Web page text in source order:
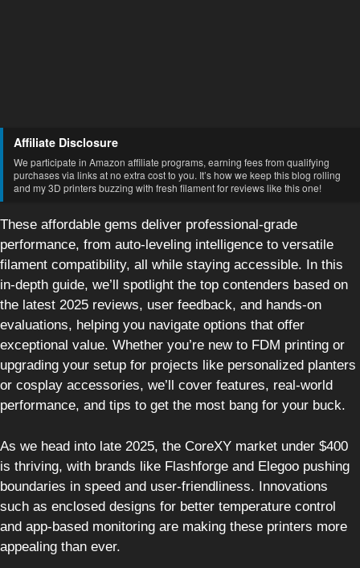
Affiliate Disclosure
We participate in Amazon affiliate programs, earning fees from qualifying
purchases via links at no extra cost to you. It’s how we keep this blog rolling
and my 3D printers buzzing with fresh filament for reviews like this one!
These affordable gems deliver professional-grade
performance, from auto-leveling intelligence to versatile
filament compatibility, all while staying accessible. In this
in-depth guide, we’ll spotlight the top contenders based on
the latest 2025 reviews, user feedback, and hands-on
evaluations, helping you navigate options that offer
exceptional value. Whether you’re new to FDM printing or
upgrading your setup for projects like personalized planters
or cosplay accessories, we’ll cover features, real-world
performance, and tips to get the most bang for your buck.
As we head into late 2025, the CoreXY market under $400
is thriving, with brands like Flashforge and Elegoo pushing
boundaries in speed and user-friendliness. Innovations
such as enclosed designs for better temperature control
and app-based monitoring are making these printers more
appealing than ever.